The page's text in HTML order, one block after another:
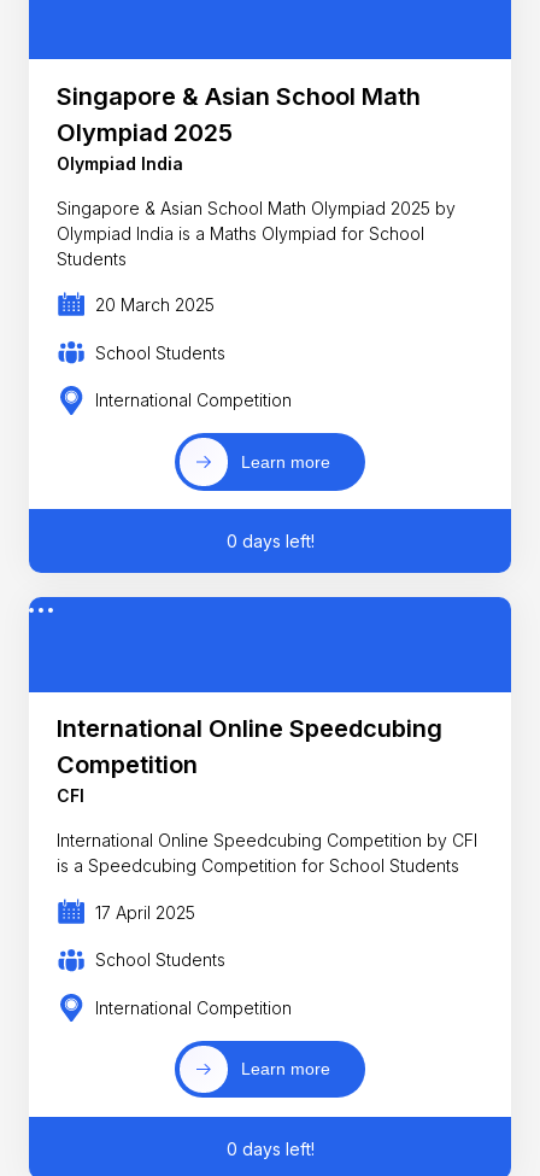
Singapore & Asian School Math
Olympiad 2025
Olympiad India
Singapore & Asian School Math Olympiad 2025 by
Olympiad India is a Maths Olympiad for School
Students
20 March 2025
School Students
International Competition
Learn more
0 days left!
International Online Speedcubing
Competition
CFI
International Online Speedcubing Competition by CFI
is a Speedcubing Competition for School Students
17 April 2025
School Students
International Competition
Learn more
0 days left!